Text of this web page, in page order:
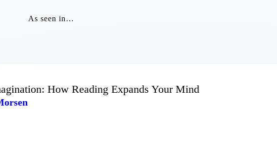
As seen in…
Relationships
How Reading Expands Your Mind